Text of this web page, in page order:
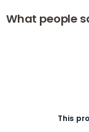
What people
This